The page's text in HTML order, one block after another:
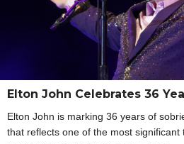
Elton John Celebrates 36
Elton John is marking 36 years of
that reflects one of the most significant